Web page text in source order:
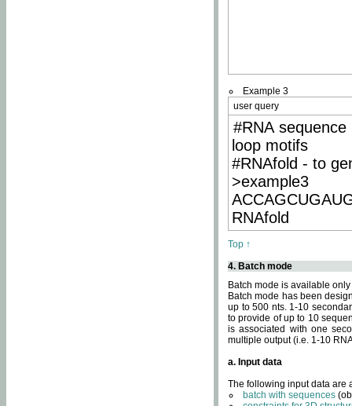
Example 3
user query
#RNA
loop motifs
#RNAfold - to
>example3
RNAfold
Top ↑
4. Batch mode
Batch mode is available
Batch mode has been
up to 500 nts. 1-10
to provide of up to 10
is associated with one
multiple output (i.e. 1-10
a. Input data
The following input data are
batch with sequences